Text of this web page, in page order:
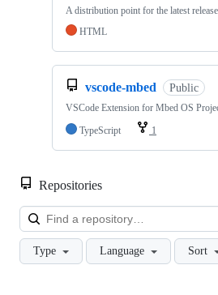
A distribution point for the latest
HTML
vscode-mbed Public
VSCode Extension for Mbed OS
TypeScript
1
Repositories
Type Language Sort